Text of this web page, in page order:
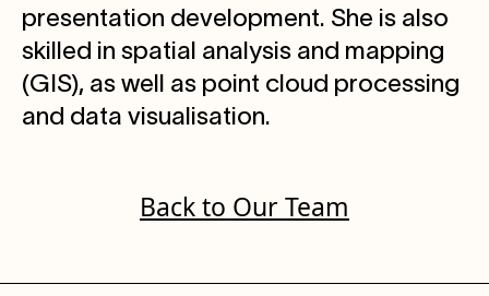
presentation development. She is also
skilled in spatial analysis and mapping
(GIS), as well as point cloud processing
and data visualisation.
Back to Our Team